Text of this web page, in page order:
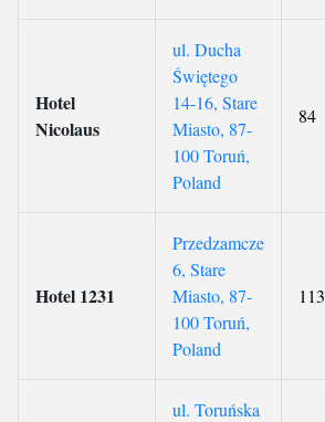
Hotel
Nicolaus
ul. Ducha
Świętego
14-16, Stare
Miasto, 87-
100 Toruń,
Poland
84
Hotel 1231
Przedzamcze
6, Stare
Miasto, 87-
100 Toruń,
Poland
113
ul. Toruńska